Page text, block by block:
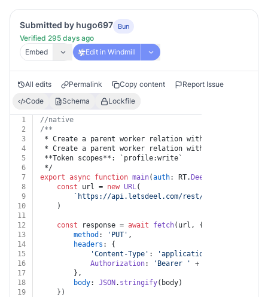
Submitted by hugo697 Bun
Verified 295 days ago
Embed
Edit in Windmill
All edits Permalink Copy content
Report Issue
Code
Schema Lockfile
1
//native
2
/**
3
* Create a parent worker relation with external id
4
* Create a parent worker relation with external id.
5
**Token scopes**: `profile:write`
6
*/
7
export async function main(auth: RT. Deel
8
const url = new URL(
9
`https://api.letsdeel.com/rest/v2/hris/
10
	)
11
12
const response = await fetch(url, {
13
method : 'PUT' ,
14
headers : {
15
'Content-Type' : 'application/json'
16
Authorization: 'Bearer ' + auth.
17
		},
18
body: JSON . stringify(body)
19
	})